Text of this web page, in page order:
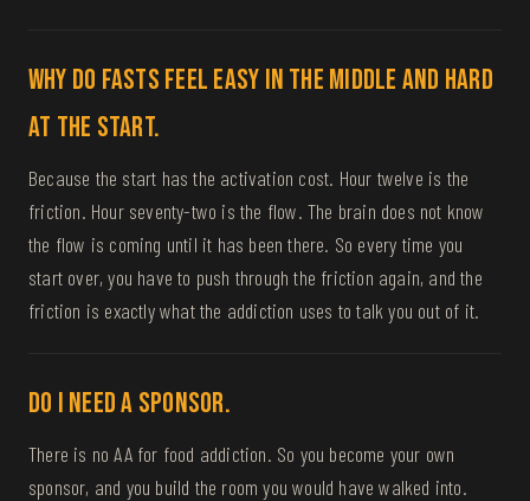
Why do fasts feel easy in the middle and hard
at the start.
Because the start has the activation cost. Hour twelve is the
friction. Hour seventy-two is the flow. The brain does not know
the flow is coming until it has been there. So every time you
start over, you have to push through the friction again, and the
friction is exactly what the addiction uses to talk you out of it.
Do I need a sponsor.
There is no AA for food addiction. So you become your own
sponsor, and you build the room you would have walked into.